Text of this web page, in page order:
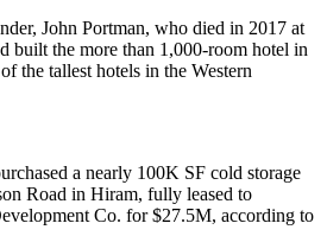
John Portman, who died in 2017 at
built the more than 1,000-room hotel in
the tallest hotels in the Western
a nearly 100K SF cold storage
Road in Hiram, fully leased to
Co. for $27.5M, according to